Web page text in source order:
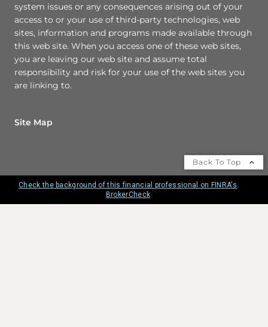
system issues or any consequences arising out of your
access to or your use of third-party technologies, web
sites, information and programs made available through
this web site. When you access one of these web sites,
you are leaving our web site and assume total
responsibility and risk for your use of the web sites you
are linking to.
Site Map
Back To Top
Check the background of this financial professional on FINRA's
BrokerCheck